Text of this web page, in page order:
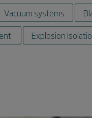
Vacuum systems
Explosion